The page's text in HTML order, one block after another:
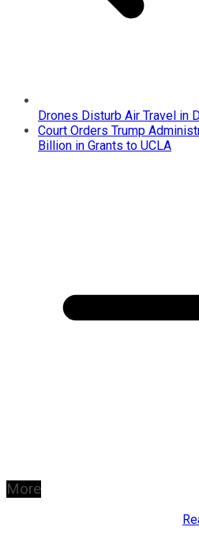
Drones Disturb Air Travel in
Court Orders Trump
Billion in Grants to UCLA
More